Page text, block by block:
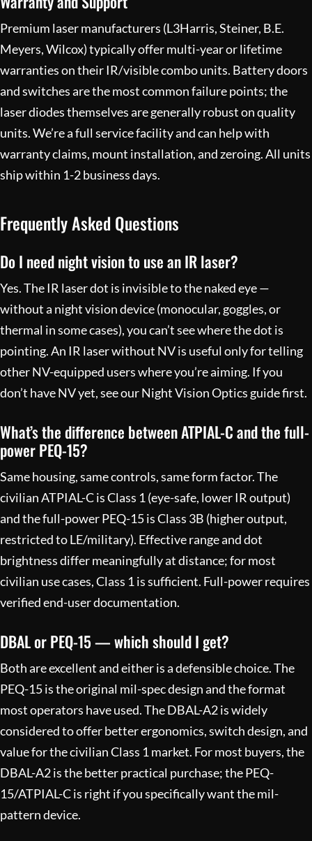
Premium laser manufacturers (L3Harris, Steiner, B.E.
Meyers, Wilcox) typically offer multi-year or lifetime
warranties on their IR/visible combo units. Battery doors
and switches are the most common failure points; the
laser diodes themselves are generally robust on quality
units. We’re a full service facilityand can help with
warranty claims, mount installation, and zeroing. All units
ship within 1-2 business days.
Frequently Asked Questions
Do I need night vision to use an IR laser?
Yes. The IR laser dot is invisible to the naked eye —
without a night vision device (monocular, goggles, or
thermal in some cases), you can’t see where the dot is
pointing. An IR laser without NV is useful only for telling
other NV-equipped users where you’re aiming. If you
don’t have NV yet, see ourNight Vision Optics guide first.
What’s the difference between ATPIAL-C and the full-
power PEQ-15?
Same housing, same controls, same form factor. The
civilian ATPIAL-C is Class 1 (eye-safe, lower IR output)
and the full-power PEQ-15 is Class 3B (higher output,
restricted to LE/military). Effective range and dot
brightness differ meaningfully at distance; for most
civilian use cases, Class 1 is sufficient. Full-power requires
verified end-user documentation.
DBAL or PEQ-15 — which should I get?
Both are excellent and either is a defensible choice. The
PEQ-15 is the original mil-spec design and the format
most operators have used. The DBAL-A2 is widely
considered to offer better ergonomics, switch design, and
value for the civilian Class 1 market. For most buyers, the
DBAL-A2 is the better practical purchase; the PEQ-
15/ATPIAL-C is right if you specifically want the mil-
pattern device.